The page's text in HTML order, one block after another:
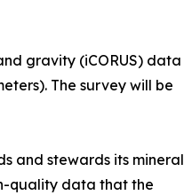
gravity (iCORUS) data
The survey will be
and stewards its mineral
quality data that the